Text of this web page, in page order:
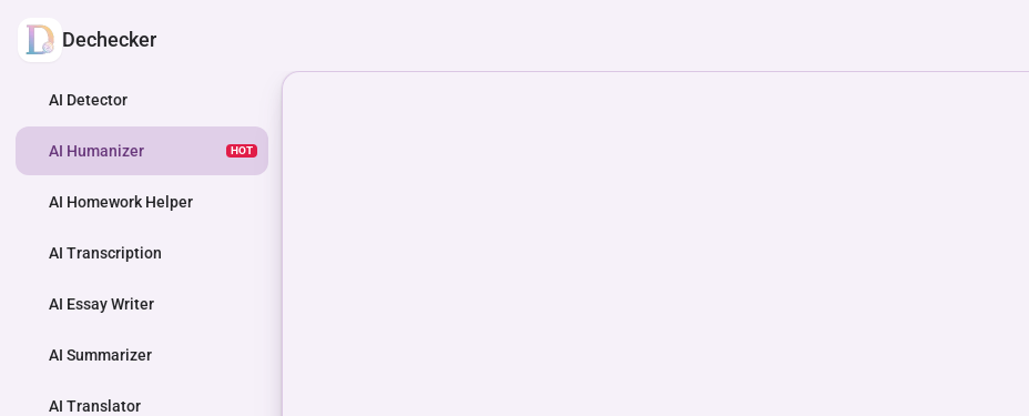
Dechecker
AI Detector
AI Humanizer HOT
AI Homework Helper
AI Transcription
AI Essay Writer
AI Summarizer
AI Translator